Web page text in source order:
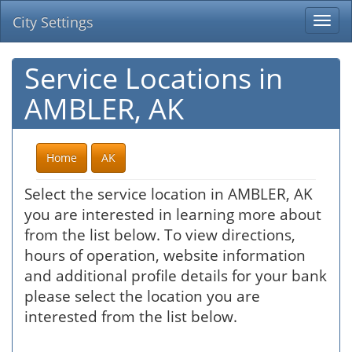
City Settings
Service Locations in
AMBLER, AK
Home AK
Select the service location in AMBLER, AK
you are interested in learning more about
from the list below. To view directions,
hours of operation, website information
and additional profile details for your bank
please select the location you are
interested from the list below.